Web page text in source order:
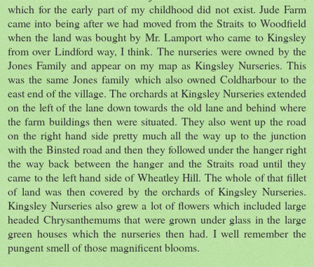
which for the early part of my childhood did not exist. Jude Farm
came into being after we had moved from the Straits to Woodfield
when the land was bought by Mr. Lamport who came to Kingsley
from over Lindford way, I think. The nurseries were owned by the
Jones Family and appear on my map as Kingsley Nurseries. This
was the same Jones family which also owned Coldharbour to the
east end of the village. The orchards at Kingsley Nurseries extended
on the left of the lane down towards the old lane and behind where
the farm buildings then were situated. They also went up the road
on the right hand side pretty much all the way up to the junction
with the Binsted road and then they followed under the hanger right
the way back between the hanger and the Straits road until they
came to the left hand side of Wheatley Hill. The whole of that fillet
of land was then covered by the orchards of Kingsley Nurseries.
Kingsley Nurseries also grew a lot of flowers which included large
headed Chrysanthemums that were grown under glass in the large
green houses which the nurseries then had. I well remember the
pungent smell of those magnificent blooms.